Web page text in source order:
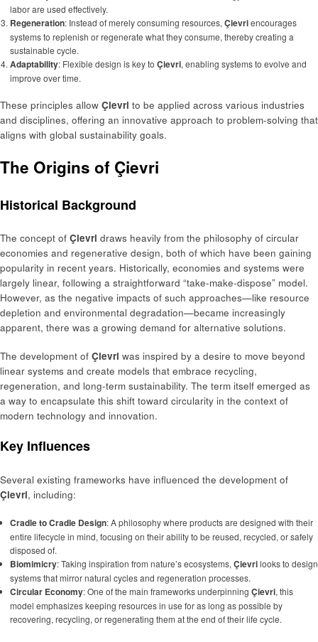
labor are used effectively.
Regeneration: Instead of merely consuming resources, Çievriencourages
systems to replenish or regenerate what they consume, thereby creating a
sustainable cycle.
Adaptability: Flexible design is key to Çievri, enabling systems to evolve and
improve over time.
These principles allow Çievri to be applied across various industries
and disciplines, offering an innovative approach to problem-solving that
aligns with global sustainability goals.
The Origins of Çievri
Historical Background
The concept of Çievri draws heavily from the philosophy of circular
economies and regenerative design, both of which have been gaining
popularity in recent years. Historically, economies and systems were
largely linear, following a straightforward “take-make-dispose” model.
However, as the negative impacts of such approaches—like resource
depletion and environmental degradation—became increasingly
apparent, there was a growing demand for alternative solutions.
The development of Çievri was inspired by a desire to move beyond
linear systems and create models that embrace recycling,
regeneration, and long-term sustainability. The term itself emerged as
a way to encapsulate this shift toward circularity in the context of
modern technology and innovation.
Key Influences
Several existing frameworks have influenced the development of
Çievri, including:
Cradle to Cradle Design: A philosophy where products are designed with their
entire lifecycle in mind, focusing on their ability to be reused, recycled, or safely
disposed of.
Biomimicry: Taking inspiration from nature’s ecosystems, Çievrilooks to design
systems that mirror natural cycles and regeneration processes.
Circular Economy: One of the main frameworks underpinning Çievri, this
model emphasizes keeping resources in use for as long as possible by
recovering, recycling, or regenerating them at the end of their life cycle.